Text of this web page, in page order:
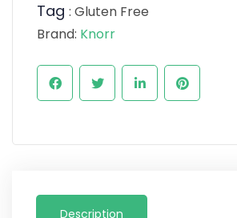
Tag : Gluten Free
Brand: Knorr
Description